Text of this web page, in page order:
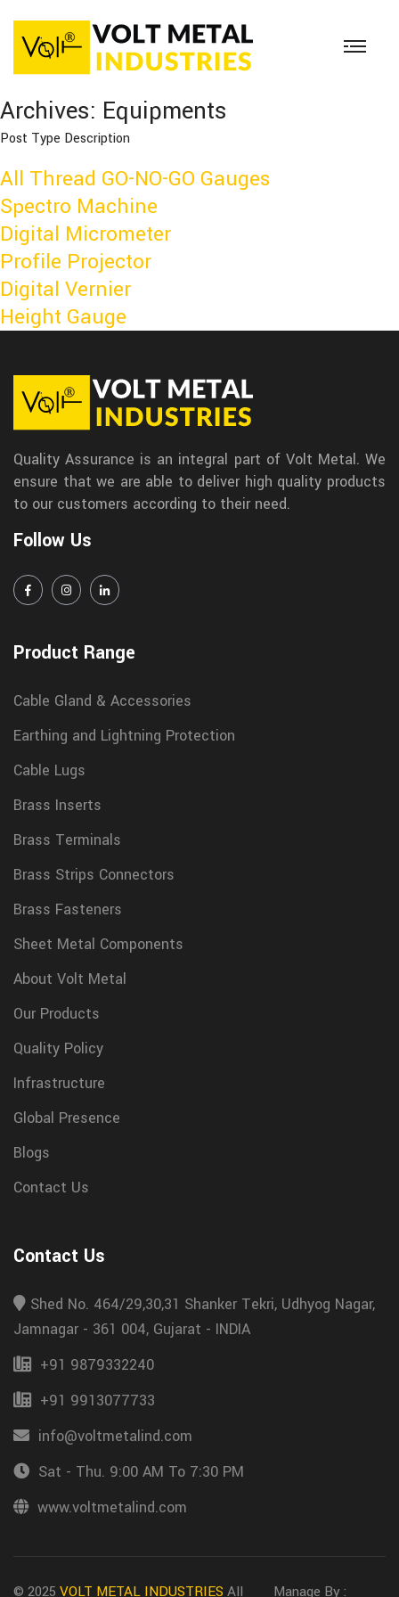
Archives: Equipments
Post Type Description
All Thread GO-NO-GO Gauges
Spectro Machine
Digital Micrometer
Profile Projector
Digital Vernier
Height Gauge
Quality Assurance is an integral part of Volt Metal. We
ensure that we are able to deliver high quality products
to our customers according to their need.
Follow Us
Product Range
Cable Gland & Accessories
Earthing and Lightning Protection
Cable Lugs
Brass Inserts
Brass Terminals
Brass Strips Connectors
Brass Fasteners
Sheet Metal Components
About Volt Metal
Our Products
Quality Policy
Infrastructure
Global Presence
Blogs
Contact Us
Contact Us
Shed No. 464/29,30,31 Shanker Tekri, Udhyog Nagar,
Jamnagar - 361 004, Gujarat - INDIA
+91 9879332240
+91 9913077733
info@voltmetalind.com
Sat - Thu. 9:00 AM To 7:30 PM
www.voltmetalind.com
© 2025 VOLT METAL INDUSTRIES All Manage By :